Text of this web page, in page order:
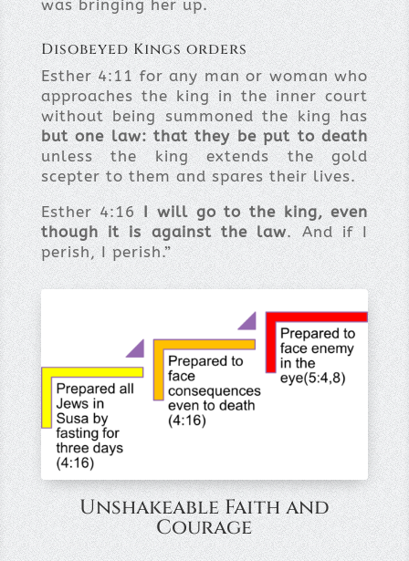
was bringing her up.
Disobeyed Kings orders
Esther 4:11 for any man or woman who
approaches the king in the inner court
without being summoned the king has
but one law: that they be put to death
unless the king extends the gold
scepter to them and spares their lives.
Esther 4:16I will go to the king, even
though it is against the law. And if I
perish, I perish.”
Unshakeable Faith and
Courage